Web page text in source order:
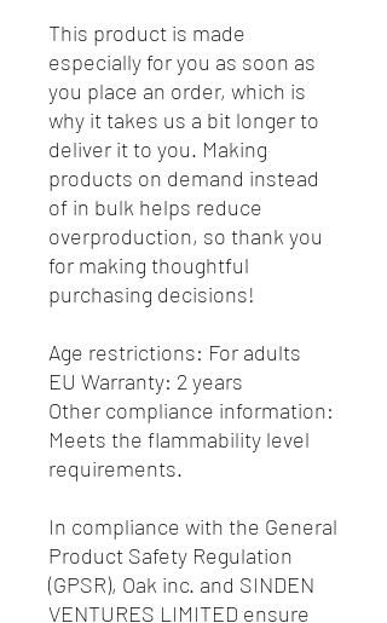
This product is made
especially for you as soon as
you place an order, which is
why it takes us a bit longer to
deliver it to you. Making
products on demand instead
of in bulk helps reduce
overproduction, so thank you
for making thoughtful
purchasing decisions!
Age restrictions: For adults
EU Warranty: 2 years
Other compliance information:
Meets the flammability level
requirements.
In compliance with the General
Product Safety Regulation
(GPSR), Oak inc. and SINDEN
VENTURES LIMITED ensure